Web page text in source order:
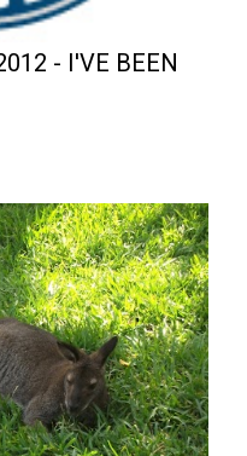
- I'VE BEEN